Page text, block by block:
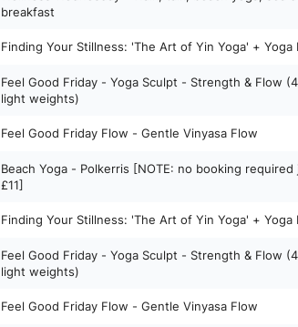
breakfast
Finding Your Stillness: 'The Art of Yin Yoga' + Yoga
Feel Good Friday - Yoga Sculpt - Strength & Flow
light weights)
Feel Good Friday Flow - Gentle Vinyasa Flow
Beach Yoga - Polkerris [NOTE: no booking
£11]
Finding Your Stillness: 'The Art of Yin Yoga' + Yoga
Feel Good Friday - Yoga Sculpt - Strength & Flow
light weights)
Feel Good Friday Flow - Gentle Vinyasa Flow